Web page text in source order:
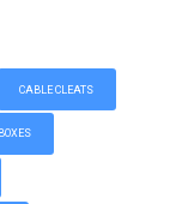
CABLE CLEATS